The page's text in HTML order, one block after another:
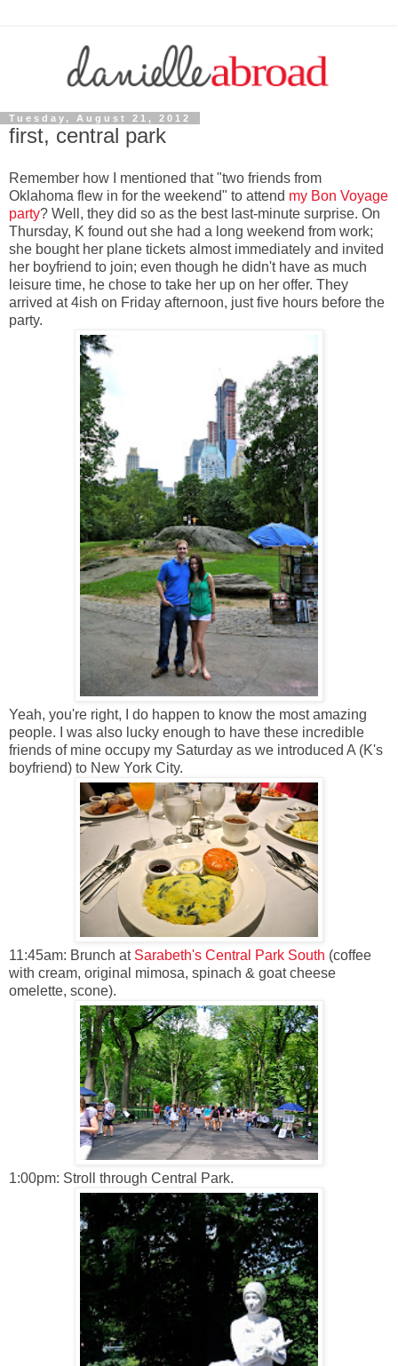
Tuesday, August 21, 2012
first, central park
Remember how I mentioned that "two friends from
Oklahoma flew in for the weekend" to attend my Bon Voyage
party? Well, they did so as the best last-minute surprise. On
Thursday, K found out she had a long weekend from work;
she bought her plane tickets almost immediately and invited
her boyfriend to join; even though he didn't have as much
leisure time, he chose to take her up on her offer. They
arrived at 4ish on Friday afternoon, just five hours before the
party.
Yeah, you're right, I do happen to know the most amazing
people. I was also lucky enough to have these incredible
friends of mine occupy my Saturday as we introduced A (K's
boyfriend) to New York City.
11:45am: Brunch at Sarabeth's Central Park South (coffee
with cream, original mimosa, spinach & goat cheese
omelette, scone).
1:00pm: Stroll through Central Park.